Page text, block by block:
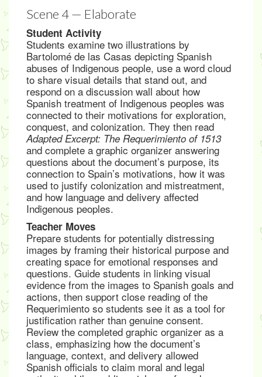
Scene 4 — Elaborate
Student Activity
Students examine two illustrations by
Bartolomé de las Casas depicting Spanish
abuses of Indigenous people, use a word cloud
to share visual details that stand out, and
respond on a discussion wall about how
Spanish treatment of Indigenous peoples was
connected to their motivations for exploration,
conquest, and colonization. They then read
Adapted Excerpt: The Requerimiento of 1513
and complete a graphic organizer answering
questions about the document’s purpose, its
connection to Spain’s motivations, how it was
used to justify colonization and mistreatment,
and how language and delivery affected
Indigenous peoples.
Teacher Moves
Prepare students for potentially distressing
images by framing their historical purpose and
creating space for emotional responses and
questions. Guide students in linking visual
evidence from the images to Spanish goals and
actions, then support close reading of the
Requerimiento so students see it as a tool for
justification rather than genuine consent.
Review the completed graphic organizer as a
class, emphasizing how the document’s
language, context, and delivery allowed
Spanish officials to claim moral and legal